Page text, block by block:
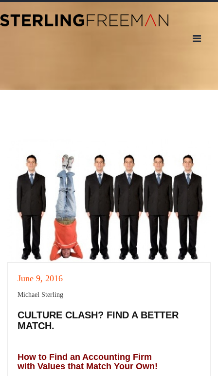
June 9, 2016
Michael Sterling
CULTURE CLASH? FIND A BETTER
MATCH.
How to Find an Accounting Firm
with Values that Match Your Own!